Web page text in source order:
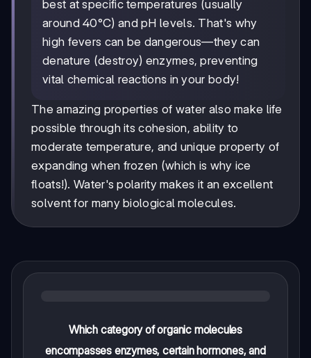
best at specific temperatures (usually
around 40°C) and pH levels. That's why
high fevers can be dangerous—they can
denature (destroy) enzymes, preventing
vital chemical reactions in your body!
The amazing properties of water also make life
possible through its cohesion, ability to
moderate temperature, and unique property of
expanding when frozen (which is why ice
floats!). Water's polarity makes it an excellent
solvent for many biological molecules.
Which category of organic molecules
encompasses enzymes, certain hormones, and